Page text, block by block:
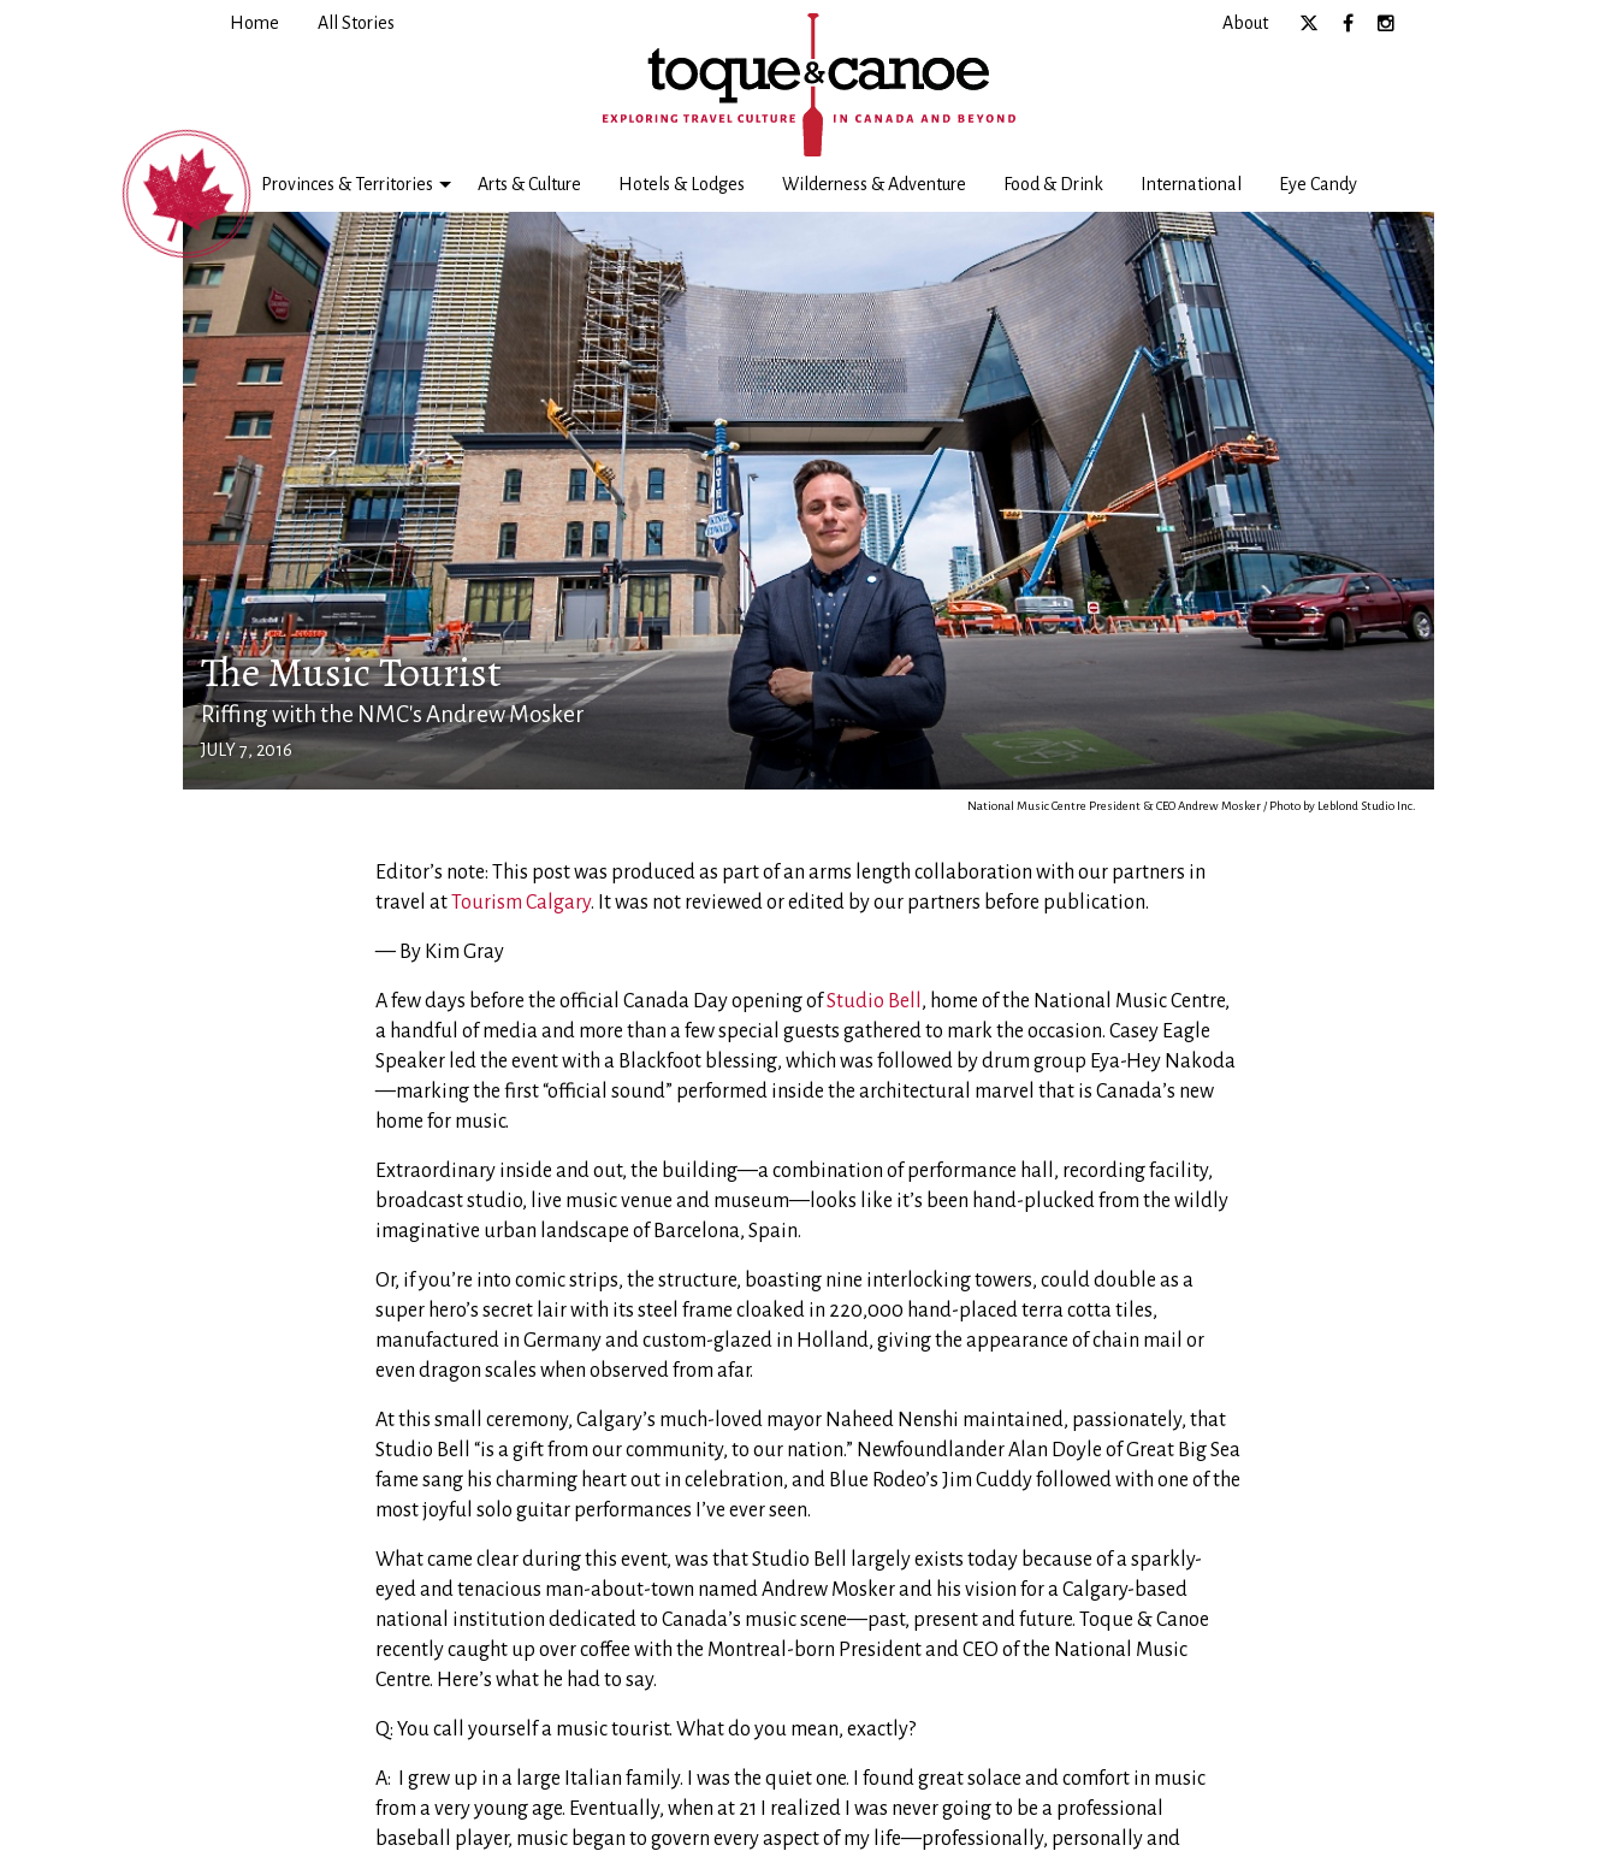
Home All Stories About
Provinces & Territories Arts & Culture Hotels & Lodges Wilderness & Adventure Food & Drink International Eye Candy
The Music Tourist
Riffing with the NMC's Andrew Mosker
JULY 7, 2016
National Music Centre President & CEO Andrew Mosker / Photo by Leblond Studio Inc.
Editor’s note: This post was produced as part of an arms length collaboration with our partners in
travel atTourism Calgary. It was not reviewed or edited by our partners before publication.
— By Kim Gray
A few days before the official Canada Day opening ofStudio Bell , home of the National Music Centre,
a handful of media and more than a few special guests gathered to mark the occasion. Casey Eagle
Speaker led the event with a Blackfoot blessing, which was followed by drum group Eya-Hey Nakoda
—marking the first “official sound” performed inside the architectural marvel that is Canada’s new
home for music.
Extraordinary inside and out, the building—a combination of performance hall, recording facility,
broadcast studio, live music venue and museum—looks like it’s been hand-plucked from the wildly
imaginative urban landscape of Barcelona, Spain.
Or, if you’re into comic strips, the structure, boasting nine interlocking towers, could double as a
super hero’s secret lair with its steel frame cloaked in 220,000 hand-placed terra cotta tiles,
manufactured in Germany and custom-glazed in Holland, giving the appearance of chain mail or
even dragon scales when observed from afar.
At this small ceremony, Calgary’s much-loved mayor Naheed Nenshi maintained, passionately, that
Studio Bell “is a gift from our community, to our nation.” Newfoundlander Alan Doyle of Great Big Sea
fame sang his charming heart out in celebration, and Blue Rodeo’s Jim Cuddy followed with one of the
most joyful solo guitar performances I’ve ever seen.
What came clear during this event, was that Studio Bell largely exists today because of a sparkly-
eyed and tenacious man-about-town named Andrew Mosker and his vision for a Calgary-based
national institution dedicated to Canada’s music scene—past, present and future. Toque & Canoe
recently caught up over coffee with the Montreal-born President and CEO of the National Music
Centre. Here’s what he had to say.
Q: You call yourself a music tourist. What do you mean, exactly?
A: I grew up in a large Italian family. I was the quiet one. I found great solace and comfort in music
from a very young age. Eventually, when at 21 I realized I was never going to be a professional
baseball player, music began to govern every aspect of my life—professionally, personally and